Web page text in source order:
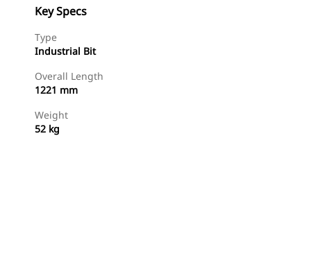
Key Specs
Type
Industrial Bit
Overall Length
1221 mm
Weight
52 kg